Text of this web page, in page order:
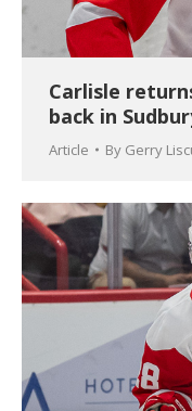
Carlisle
back in
Article By Gerry